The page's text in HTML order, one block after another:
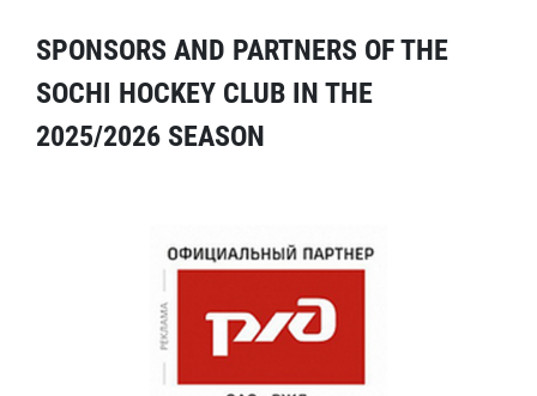
SPONSORS AND PARTNERS OF THE
SOCHI HOCKEY CLUB IN THE
2025/2026 SEASON